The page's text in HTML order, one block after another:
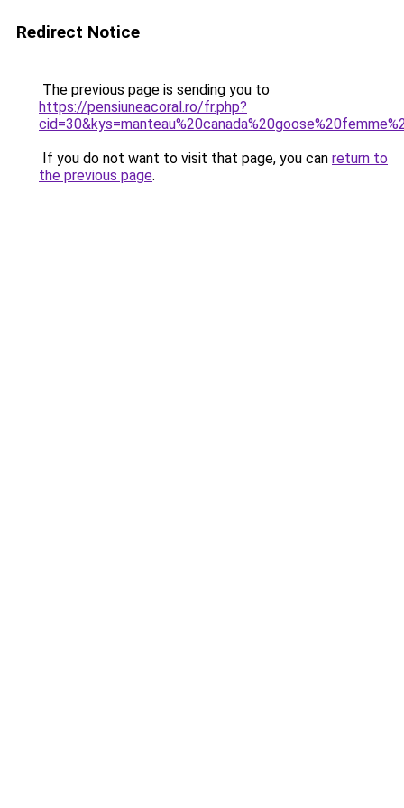
Redirect Notice
The previous page is sending you to
https://pensiuneacoral.ro/fr.php?
If you do not want to visit that page, you can return to
the previous page.